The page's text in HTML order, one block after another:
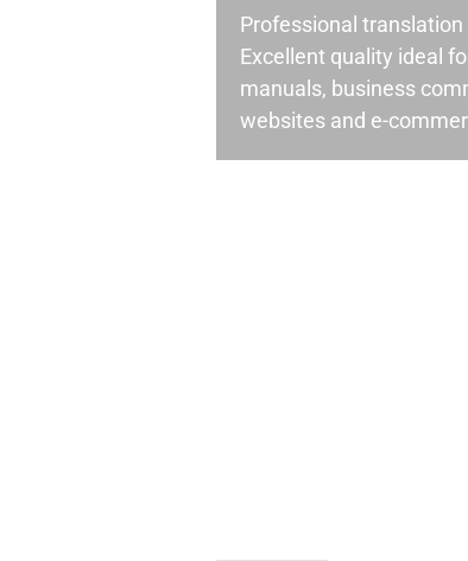
Professional
Excellent quality ideal
manuals, business
websites and e-